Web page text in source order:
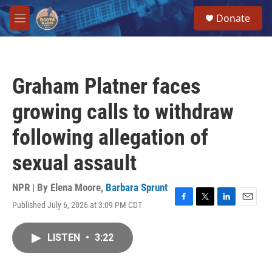
Skip to main content
M
e
Donate
Graham Platner faces
growing calls to withdraw
following allegation of
sexual assault
NPR | By Elena Moore, Barbara Sprunt
Published July 6, 2026 at 3:09 PM CDT
F
T
L
E
LISTEN • 3:22